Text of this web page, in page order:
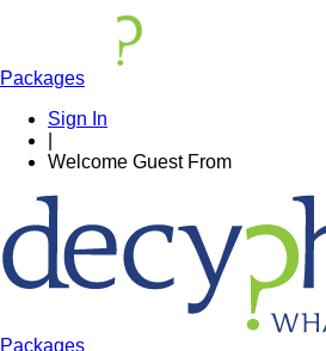
Packages
Sign In
Welcome Guest From
Packages